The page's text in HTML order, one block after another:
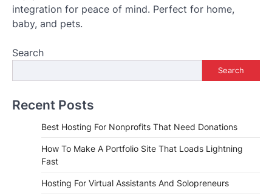
integration for peace of mind. Perfect for home,
baby, and pets.
Search
Search
Recent Posts
Best Hosting For Nonprofits That Need Donations
How To Make A Portfolio Site That Loads Lightning
Fast
Hosting For Virtual Assistants And Solopreneurs